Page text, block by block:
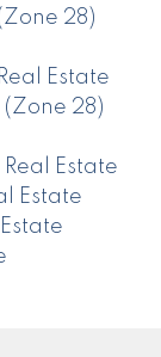
28)
Estate
28)
Estate
Estate